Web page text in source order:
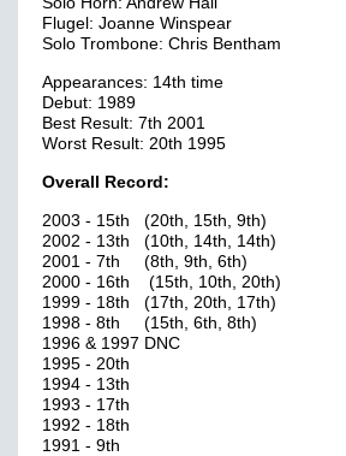
Flugel: Joanne Winspear
Solo Trombone: Chris Bentham
Appearances: 14th time
Debut: 1989
Best Result: 7th 2001
Worst Result: 20th 1995
Overall Record:
2003 - 15th (20th, 15th, 9th)
2002 - 13th (10th, 14th, 14th)
2001 - 7th (8th, 9th, 6th)
2000 - 16th (15th, 10th, 20th)
1999 - 18th (17th, 20th, 17th)
1998 - 8th (15th, 6th, 8th)
1996 & 1997 DNC
1995 - 20th
1994 - 13th
1993 - 17th
1992 - 18th
1991 - 9th